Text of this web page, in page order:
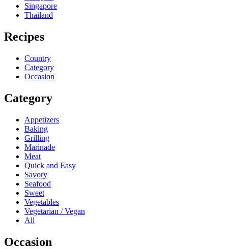
Singapore
Thailand
Recipes
Country
Category
Occasion
Category
Appetizers
Baking
Grilling
Marinade
Meat
Quick and Easy
Savory
Seafood
Sweet
Vegetables
Vegetarian / Vegan
All
Occasion